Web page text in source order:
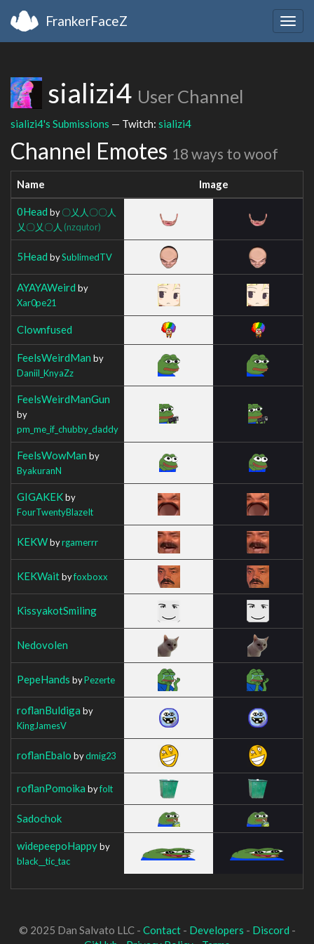
FrankerFaceZ
sializi4 User Channel
sializi4's Submissions — Twitch: sializi4
Channel Emotes 18 ways to woof
Name Image
0Head by〇乂人〇〇人
乂〇乂〇人 (nzqutor)
5Head bySublimedTV
AYAYAWeird by
Xar0pe21
Clownfused
FeelsWeirdMan by
Daniil_KnyaZz
FeelsWeirdManGun
by
pm_me_if_chubby_daddy
FeelsWowMan by
ByakuranN
GIGAKEKby
FourTwentyBlazeIt
KEKWbyrgamerrr
KEKWaitbyfoxboxx
KissyakotSmiling
Nedovolen
PepeHands byPezerte
roflanBuldiga by
KingJamesV
roflanEbalo bydmig23
roflanPomoika byfolt
Sadochok
widepeepoHappyby
black__tic_tac
© 2025 Dan Salvato LLC - Contact- Developers - Discord -